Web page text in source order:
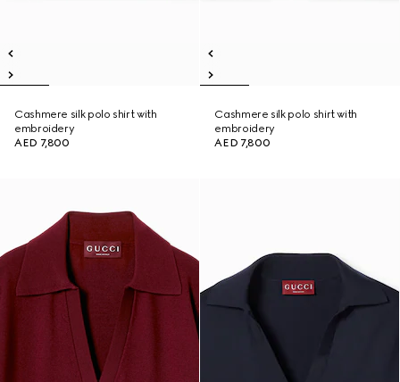
Cashmere silk polo shirt with
embroidery
AED 7,800
Cashmere silk polo shirt with
embroidery
AED 7,800